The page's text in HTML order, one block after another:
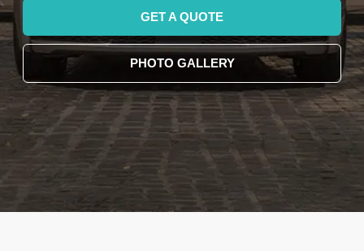
GET A QUOTE
PHOTO GALLERY